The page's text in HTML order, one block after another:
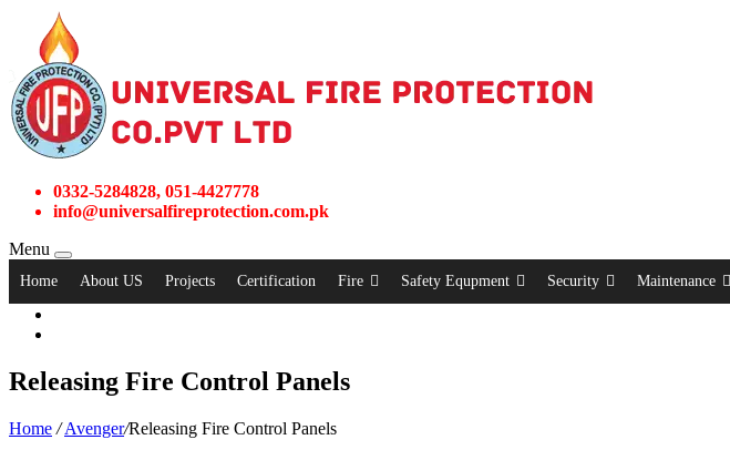
0332-5284828, 051-4427778
info@universalfireprotection.com.pk
Menu
Home About US Projects Certification Fire Safety Equpment Security Maintenance
Releasing Fire Control Panels
Home / Avenger/Releasing Fire Control Panels